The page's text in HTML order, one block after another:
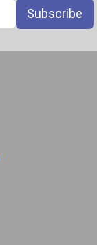
Subscribe